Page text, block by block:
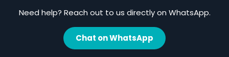
Need help? Reach out to us directly on WhatsApp.
Chat on WhatsApp